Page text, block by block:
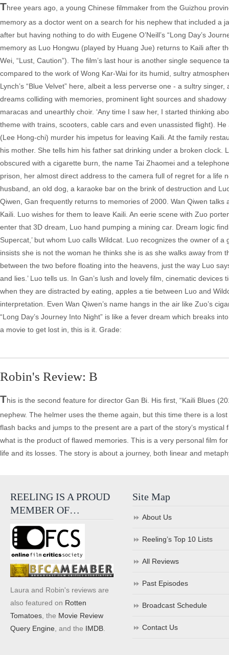
Three years ago, a young Chinese filmmaker from the Guizhou
memory as a doctor went on a search for his nephew that included a
after but having nothing to do with Eugene O’Neill’s “Long Day’s
memory as Luo Hongwu (played by Huang Jue) returns to Kaili after
Wei, “Lust, Caution”). The film’s last hour is another single
compared to the work of Wong Kar-Wai for its humid, sultry
Lynch’s “Blue Velvet” here, albeit a less perverse one - a sultry
dreams colliding with memories, prominent light sources and
maracas and unearthly choir. ‘Any time I saw her, I started thinking
theme with trains, scooters, cable cars and even unassisted flight).
(Lee Hong-chi) murder his impetus for leaving Kaili. At the family
his mother. She tells him his father sat drinking under a broken
obscured with a cigarette burn, the name Tai Zhaomei and a
prison, her almost direct address to the camera full of regret for a life
husband, an old dog, a karaoke bar on the brink of destruction and
Qiwen, Gan frequently returns to memories of 2000. Wan Qiwen
Kaili. Luo wishes for them to leave Kaili. An eerie scene with Zuo
enter that 3D dream, Luo hand pumping a mining car. Dream logic
Supercat,’ but whom Luo calls Wildcat. Luo recognizes the owner of
insists she is not the woman he thinks she is as she walks away from
between the two before floating into the heavens, just the way Luo
and lies.’ Luo tells us. In Gan’s lush and lovely film, cinematic
when they are distracted by eating, apples a tie between Luo and
interpretation. Even Wan Qiwen’s name hangs in the air like Zuo’s
“Long Day’s Journey Into Night” is like a fever dream which breaks
a movie to get lost in, this is it. Grade:
Robin's Review: B
This is the second feature for director Gan Bi. His first, “Kaili Blues
nephew. The helmer uses the theme again, but this time there is a
flash backs and jumps to the present are a part of the story’s
what is the product of flawed memories. This is a very personal film
life and its losses. The story is about a journey, both linear and
REELING IS A PROUD
MEMBER OF…
Laura and Robin's reviews are
also featured on Rotten
Tomatoes , the Movie Review
Query Engine , and the IMDB
Site Map
About Us
Reeling’s Top 10 Lists
All Reviews
Past Episodes
Broadcast Schedule
Contact Us